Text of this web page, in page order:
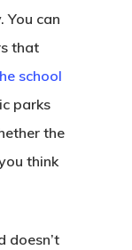
You can
that
school
parks
the
think
doesn’t